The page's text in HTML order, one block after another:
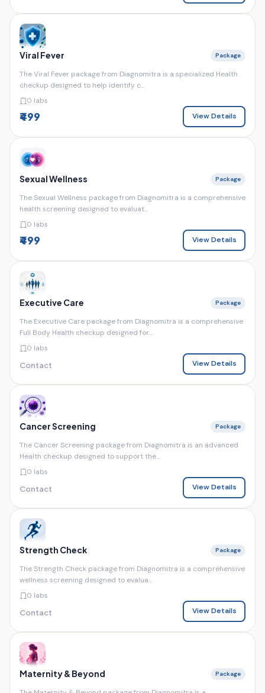
Viral Fever Package
The Viral Fever package from Diagnomitra is a specialized Health
checkup designed to help identify c...
0 labs
₹499 View Details
Sexual Wellness Package
The Sexual Wellness package from Diagnomitra is a comprehensive
health screening designed to evaluat...
0 labs
₹499 View Details
Executive Care Package
The Executive Care package from Diagnomitra is a comprehensive
Full Body Health checkup designed for...
0 labs
Contact View Details
Cancer Screening Package
The Cancer Screening package from Diagnomitra is an advanced
Health checkup designed to support the...
0 labs
Contact View Details
Strength Check Package
The Strength Check package from Diagnomitra is a comprehensive
wellness screening designed to evalua...
0 labs
Contact View Details
Maternity & Beyond Package